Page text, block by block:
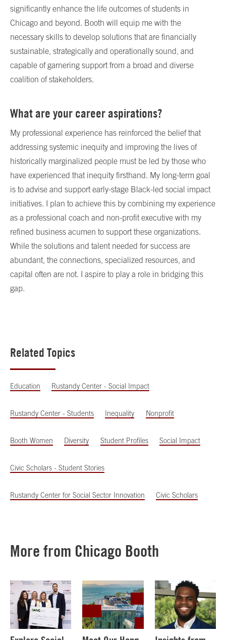
significantly enhance the life outcomes of students in
Chicago and beyond. Booth will equip me with the
necessary skills to develop solutions that are financially
sustainable, strategically and operationally sound, and
capable of garnering support from a broad and diverse
coalition of stakeholders.
What are your career aspirations?
My professional experience has reinforced the belief that
addressing systemic inequity and improving the lives of
historically marginalized people must be led by those who
have experienced that inequity firsthand. My long-term goal
is to advise and support early-stage Black-led social impact
initiatives. I plan to achieve this by combining my experience
as a professional coach and non-profit executive with my
refined business acumen to support these organizations.
While the solutions and talent needed for success are
abundant, the connections, specialized resources, and
capital often are not. I aspire to play a role in bridging this
gap.
Related Topics
Education Rustandy Center - Social Impact
Rustandy Center - Students Inequality Nonprofit
Booth Women Diversity Student Profiles Social Impact
Civic Scholars - Student Stories
Rustandy Center for Social Sector Innovation Civic Scholars
More from Chicago Booth